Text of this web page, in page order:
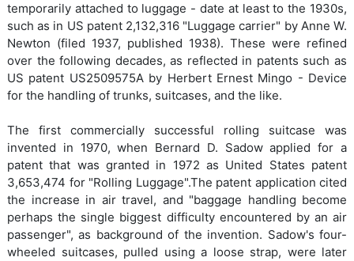
temporarily attached to luggage - date at least to the 1930s,
such as in US patent 2,132,316 "Luggage carrier" by Anne W.
Newton (filed 1937, published 1938). These were refined
over the following decades, as reflected in patents such as
US patent US2509575A by Herbert Ernest Mingo - Device
for the handling of trunks, suitcases, and the like.
The first commercially successful rolling suitcase was
invented in 1970, when Bernard D. Sadow applied for a
patent that was granted in 1972 as United States patent
3,653,474 for "Rolling Luggage".The patent application cited
the increase in air travel, and "baggage handling become
perhaps the single biggest difficulty encountered by an air
passenger", as background of the invention. Sadow's four-
wheeled suitcases, pulled using a loose strap, were later